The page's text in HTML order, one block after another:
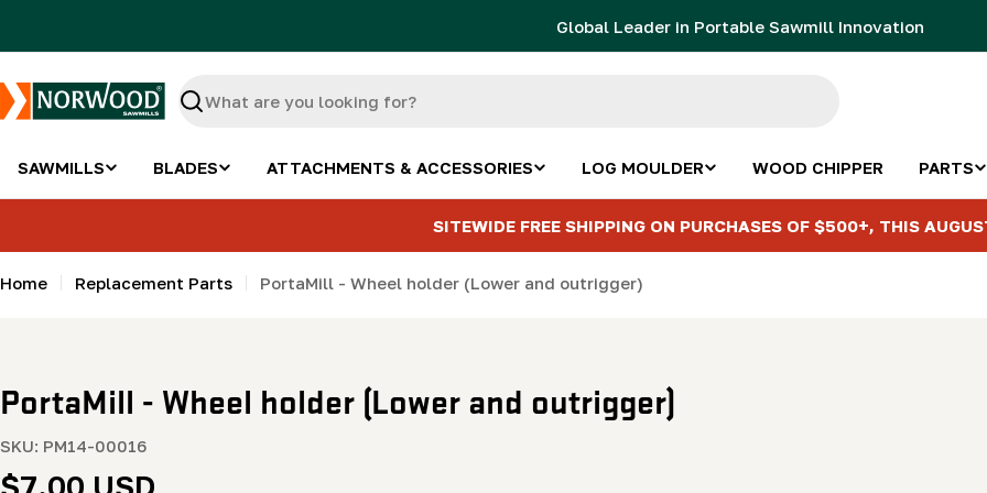
Global Leader in Portable Sawmill Innovation
Search
SAWMILLS BLADES ATTACHMENTS & ACCESSORIES LOG MOULDER WOOD CHIPPER PARTS
SITEWIDE FREE SHIPPING ON PURCHASES OF $500+, THIS
Home Replacement Parts PortaMill - Wheel holder (Lower and outrigger)
PortaMill - Wheel holder (Lower and outrigger)
SKU: PM14-00016